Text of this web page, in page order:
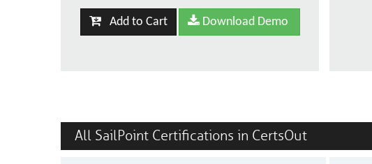
Add to Cart Download Demo
All SailPoint Certifications in CertsOut